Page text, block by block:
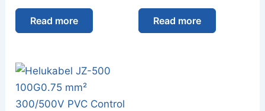
Read more Read more